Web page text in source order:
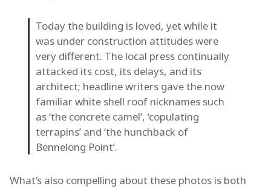
Today the building is loved, yet while it
was under construction attitudes were
very different. The local press continually
attacked its cost, its delays, and its
architect; headline writers gave the now
familiar white shell roof nicknames such
as ‘the concrete camel’, ‘copulating
terrapins’ and ‘the hunchback of
Bennelong Point’.
What’s also compelling about these photos is both